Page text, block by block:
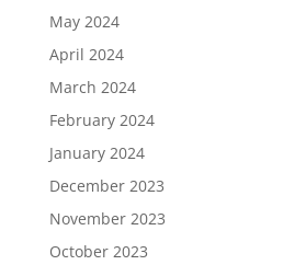
May 2024
April 2024
March 2024
February 2024
January 2024
December 2023
November 2023
October 2023